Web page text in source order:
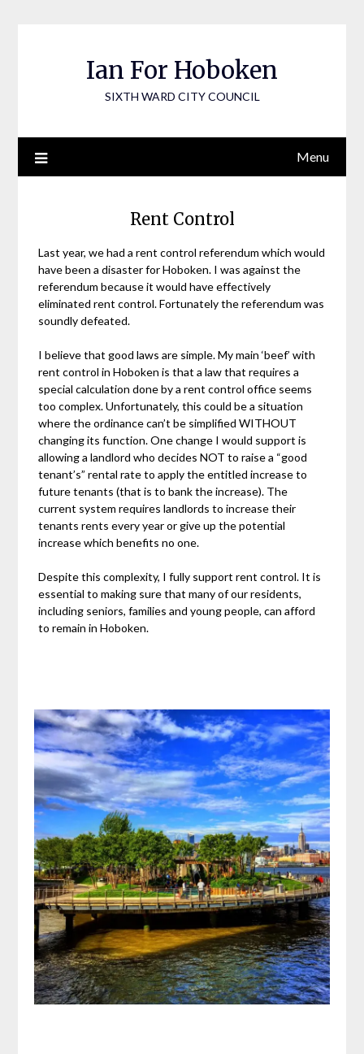
Ian For Hoboken
SIXTH WARD CITY COUNCIL
Menu
Rent Control
Last year, we had a rent control referendum which would
have been a disaster for Hoboken. I was against the
referendum because it would have effectively
eliminated rent control. Fortunately the referendum was
soundly defeated.
I believe that good laws are simple. My main ‘beef’ with
rent control in Hoboken is that a law that requires a
special calculation done by a rent control office seems
too complex. Unfortunately, this could be a situation
where the ordinance can’t be simplified WITHOUT
changing its function. One change I would support is
allowing a landlord who decides NOT to raise a “good
tenant’s” rental rate to apply the entitled increase to
future tenants (that is to bank the increase). The
current system requires landlords to increase their
tenants rents every year or give up the potential
increase which benefits no one.
Despite this complexity, I fully support rent control. It is
essential to making sure that many of our residents,
including seniors, families and young people, can afford
to remain in Hoboken.